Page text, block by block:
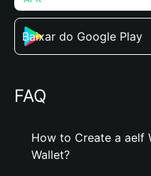
Baixar do Google Play
FAQ
How to Create a aelf
Wallet?